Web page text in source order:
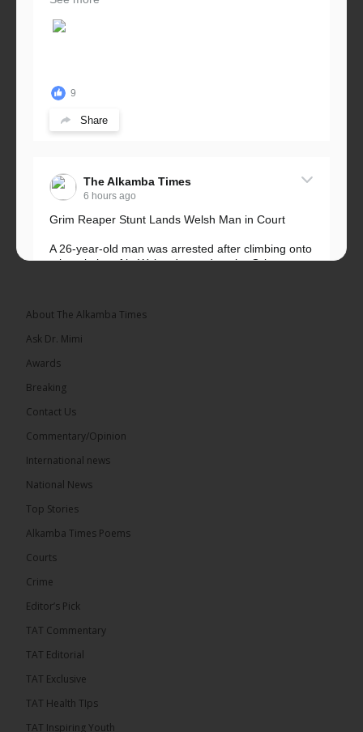
9
Share
The Alkamba Times
6 hours ago
Grim Reaper Stunt Lands Welsh Man in Court
A 26-year-old man was arrested after climbing onto
a hospital roof in Wales dressed as the Grim
The Alkamba Times
Leader of the United Democratic Party (UDP) and
Presidential Candidate. We acknowledge your
282
Share
The Alkamba Times
About The Alkamba Times
Ask Dr. Mimi
Awards
Breaking
Contact Us
Commentary/Opinion
International news
National News
Top Stories
Alkamba Times Poems
Courts
Crime
Editor’s Pick
TAT Commentary
TAT Editorial
TAT Exclusive
TAT Health TIps
TAT Inspiring Youth